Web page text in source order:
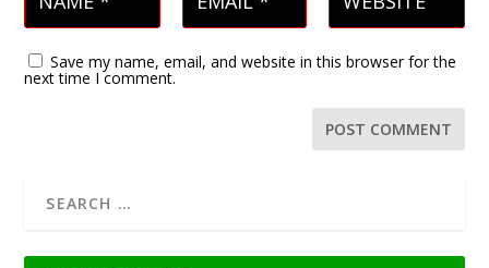
Save my name, email, and website in this browser for the
next time I comment.